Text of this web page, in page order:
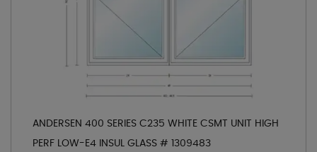
ANDERSEN 400 SERIES C235 WHITE CSMT UNIT HIGH
PERF LOW-E4 INSUL GLASS # 1309483